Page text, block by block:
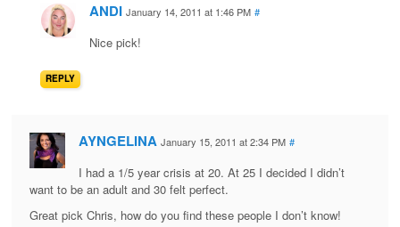
ANDI January 14, 2011 at 1:46 PM #
Nice pick!
REPLY
AYNGELINA January 15, 2011 at 2:34 PM #
I had a 1/5 year crisis at 20. At 25 I decided I didn’t
want to be an adult and 30 felt perfect.
Great pick Chris, how do you find these people I don’t know!